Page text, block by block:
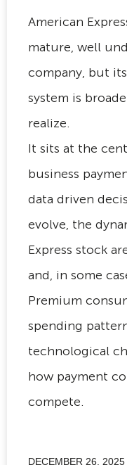
American
mature, well
company, but
system is
realize.
It sits at the
business
data driven
evolve, the
Express stock
and, in some
Premium
spending
technological
how payment
compete.
DECEMBER 26, 2025